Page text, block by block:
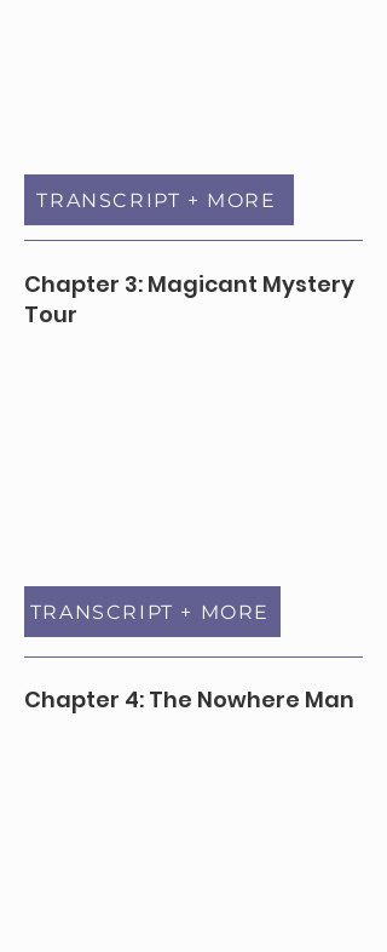
TRANSCRIPT + MORE
Chapter 3: Magicant Mystery
Tour
TRANSCRIPT + MORE
Chapter 4: The Nowhere Man